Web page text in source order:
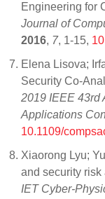
Engineering for
Journal of
2016, 7, 1-15,
Elena Lisova;
Security Co-
2019 IEEE 43rd
Applications
10.1109/
Xiaorong Lyu;
and security risk
IET Cyber-